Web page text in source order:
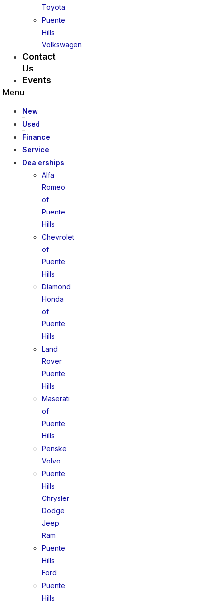
Toyota
Puente
Hills
Volkswagen
Contact
Us
Events
Menu
New
Used
Finance
Service
Dealerships
Alfa
Romeo
of
Puente
Hills
Chevrolet
of
Puente
Hills
Diamond
Honda
of
Puente
Hills
Land
Rover
Puente
Hills
Maserati
of
Puente
Hills
Penske
Volvo
Puente
Hills
Chrysler
Dodge
Jeep
Ram
Puente
Hills
Ford
Puente
Hills